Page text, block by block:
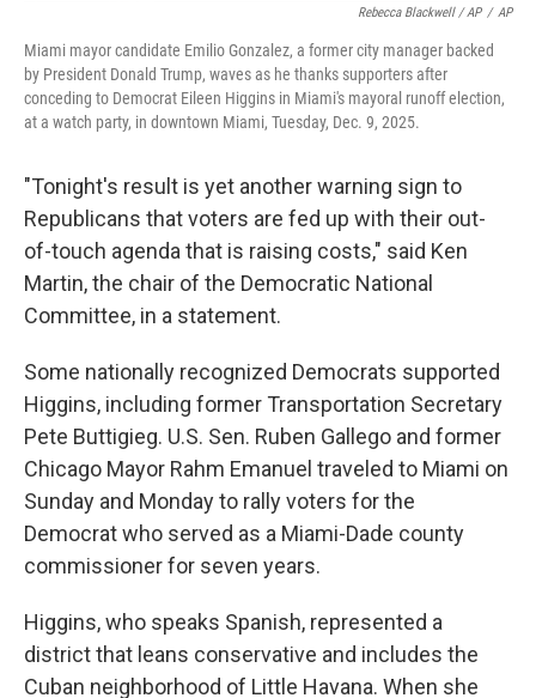
Rebecca Blackwell / AP / AP
Miami mayor candidate Emilio Gonzalez, a former city manager backed
by President Donald Trump, waves as he thanks supporters after
conceding to Democrat Eileen Higgins in Miami's mayoral runoff election,
at a watch party, in downtown Miami, Tuesday, Dec. 9, 2025.
"Tonight's result is yet another warning sign to
Republicans that voters are fed up with their out-
of-touch agenda that is raising costs," said Ken
Martin, the chair of the Democratic National
Committee, in a statement.
Some nationally recognized Democrats supported
Higgins, including former Transportation Secretary
Pete Buttigieg. U.S. Sen. Ruben Gallego and former
Chicago Mayor Rahm Emanuel traveled to Miami on
Sunday and Monday to rally voters for the
Democrat who served as a Miami-Dade county
commissioner for seven years.
Higgins, who speaks Spanish, represented a
district that leans conservative and includes the
Cuban neighborhood of Little Havana. When she